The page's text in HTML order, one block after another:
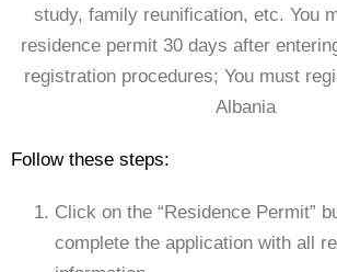
study, family reunification, etc. You
residence permit 30 days after
registration procedures; You must
Albania
Follow these steps:
Click on the “Residence Permit”
complete the application with all